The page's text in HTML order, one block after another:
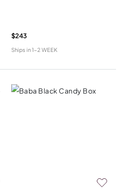
$243
Ships in1-2 WEEK